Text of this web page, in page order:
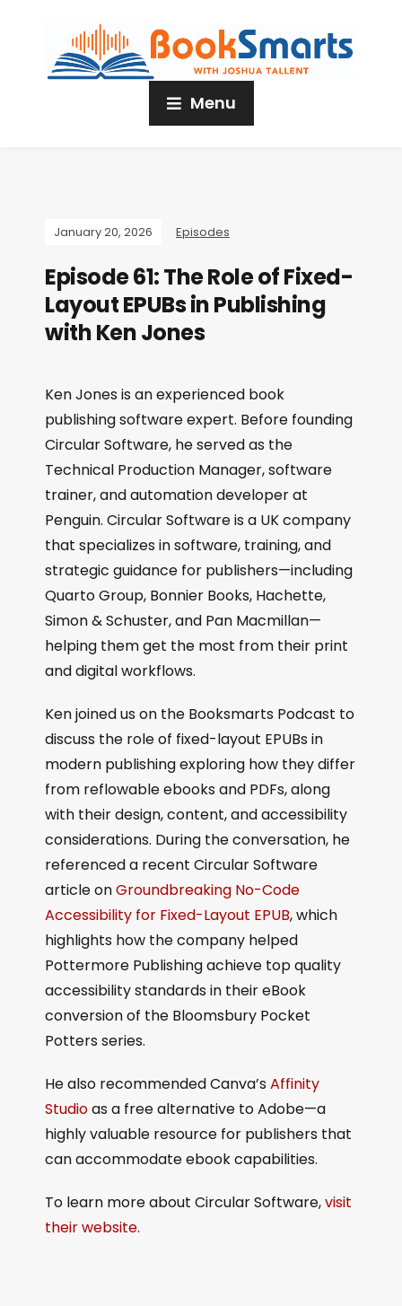
Menu
January 20, 2026 Episodes
Episode 61: The Role of Fixed-
Layout EPUBs in Publishing
with Ken Jones
Ken Jones is an experienced book
publishing software expert. Before founding
Circular Software, he served as the
Technical Production Manager, software
trainer, and automation developer at
Penguin. Circular Software is a UK company
that specializes in software, training, and
strategic guidance for publishers—including
Quarto Group, Bonnier Books, Hachette,
Simon & Schuster, and Pan Macmillan—
helping them get the most from their print
and digital workflows.
Ken joined us on the Booksmarts Podcast to
discuss the role of fixed-layout EPUBs in
modern publishing exploring how they differ
from reflowable ebooks and PDFs, along
with their design, content, and accessibility
considerations. During the conversation, he
referenced a recent Circular Software
article onGroundbreaking No-Code
Accessibility for Fixed-Layout EPUB, which
highlights how the company helped
Pottermore Publishing achieve top quality
accessibility standards in their eBook
conversion of the Bloomsbury Pocket
Potters series.
He also recommended Canva’sAffinity
Studioas a free alternative to Adobe—a
highly valuable resource for publishers that
can accommodate ebook capabilities.
To learn more about Circular Software,visit
their website.